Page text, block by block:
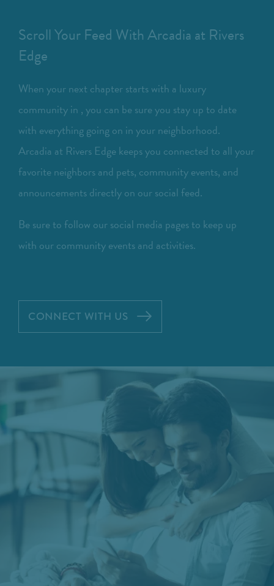
Scroll Your Feed With Arcadia at Rivers
Edge
When your next chapter starts with a luxury
community in , you can be sure you stay up to date
with everything going on in your neighborhood.
Arcadia at Rivers Edge keeps you connected to all your
favorite neighbors and pets, community events, and
announcements directly on our social feed.
Be sure to follow our social media pages to keep up
with our community events and activities.
CONNECT WITH US